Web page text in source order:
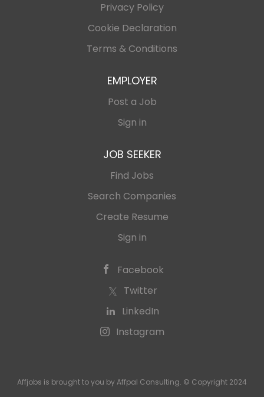
Privacy Policy
Cookie Declaration
Terms & Conditions
EMPLOYER
Post a Job
Sign in
JOB SEEKER
Find Jobs
Search Companies
Create Resume
Sign in
Facebook
Twitter
LinkedIn
Instagram
Affjobs is brought to you by Affpal Consulting. © Copyright 2024